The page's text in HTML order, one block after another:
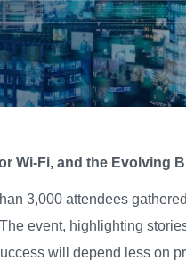
Wi-Fi, and the Evolving
3,000 attendees
event, highlighting
will depend less on